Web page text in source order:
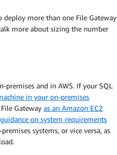
deploy more than one File Gateway
more about sizing the number
premises and in AWS. If your SQL
in your on-premises
Gateway as an Amazon EC2
guidance on system requirements
systems, or vice versa, as